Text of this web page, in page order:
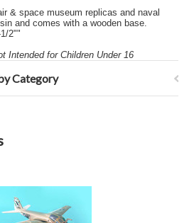
& space museum replicas and naval
and comes with a wooden base.
2""
Intended for Children Under 16
Category